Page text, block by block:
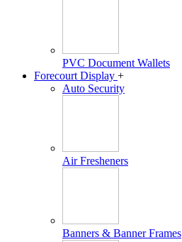
PVC Document Wallets
Forecourt Display +
Auto Security
Air Fresheners
Banners & Banner Frames